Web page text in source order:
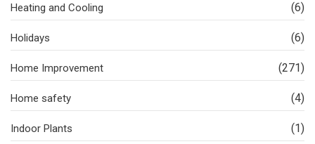
Heating and Cooling (6)
Holidays (6)
Home Improvement (271)
Home safety (4)
Indoor Plants (1)